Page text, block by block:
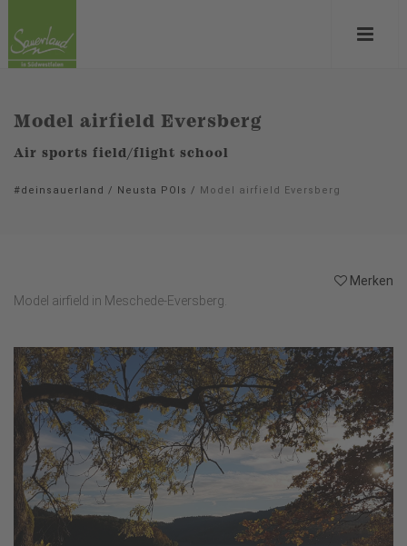
Model airfield Eversberg
Air sports field/flight school
#deinsauerland / Neusta POIs / Model airfield Eversberg
Merken
Model airfield in Meschede-Eversberg.